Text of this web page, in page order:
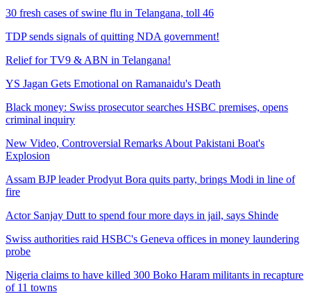
30 fresh cases of swine flu in Telangana, toll 46
TDP sends signals of quitting NDA government!
Relief for TV9 & ABN in Telangana!
YS Jagan Gets Emotional on Ramanaidu's Death
Black money: Swiss prosecutor searches HSBC premises, opens
criminal inquiry
New Video, Controversial Remarks About Pakistani Boat's
Explosion
Assam BJP leader Prodyut Bora quits party, brings Modi in line of
fire
Actor Sanjay Dutt to spend four more days in jail, says Shinde
Swiss authorities raid HSBC's Geneva offices in money laundering
probe
Nigeria claims to have killed 300 Boko Haram militants in recapture
of 11 towns